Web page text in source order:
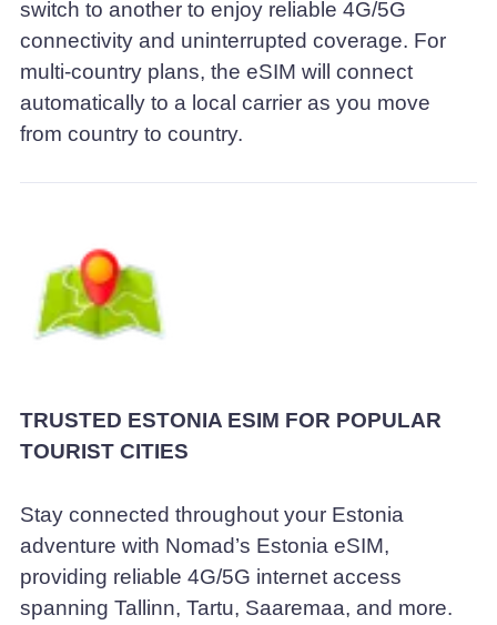
switch to another to enjoy reliable 4G/5G
connectivity and uninterrupted coverage. For
multi-country plans, the eSIM will connect
automatically to a local carrier as you move
from country to country.
TRUSTED ESTONIA ESIM FOR POPULAR
TOURIST CITIES
Stay connected throughout your Estonia
adventure with Nomad’s Estonia eSIM,
providing reliable 4G/5G internet access
spanning Tallinn, Tartu, Saaremaa, and more.